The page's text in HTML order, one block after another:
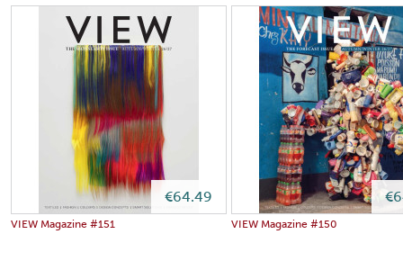
€64.49
VIEW Magazine #151 VIEW Magazine #150